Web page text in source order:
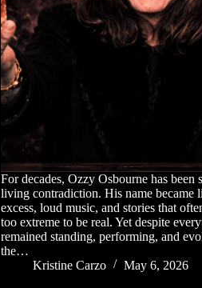
For decades, Ozzy Osbourne has been
living contradiction. His name became
excess, loud music, and stories that
too extreme to be real. Yet despite
remained standing, performing, and
the…
Kristine Carzo
May 6, 2026